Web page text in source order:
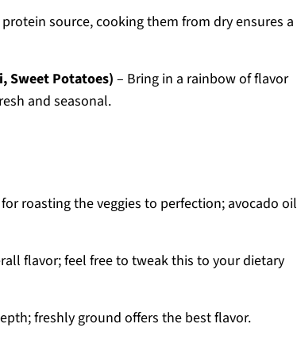
source, cooking them from dry ensures a
Sweet Potatoes) – Bring in a rainbow of flavor
and seasonal.
roasting the veggies to perfection; avocado oil
flavor; feel free to tweak this to your dietary
freshly ground offers the best flavor.